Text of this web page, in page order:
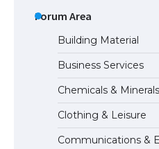
The
Forum Area
Building Material
Business Services
Chemicals & Minerals
Clothing & Leisure
Communications &